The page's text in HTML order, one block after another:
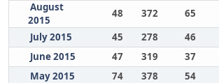
August
2015
48 372 65
July 2015
45 278 46
June 2015
47 319 37
May 2015
74 378 54